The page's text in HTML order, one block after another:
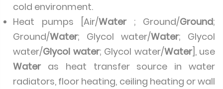
cold environment.
Heat pumps [Air/Water; Ground/Ground;
Ground/Water; Glycol water/Water; Glycol
water/Glycol water; Glycol water/Water], use
Water as heat transfer source in water
radiators, floor heating, ceiling heating or wall